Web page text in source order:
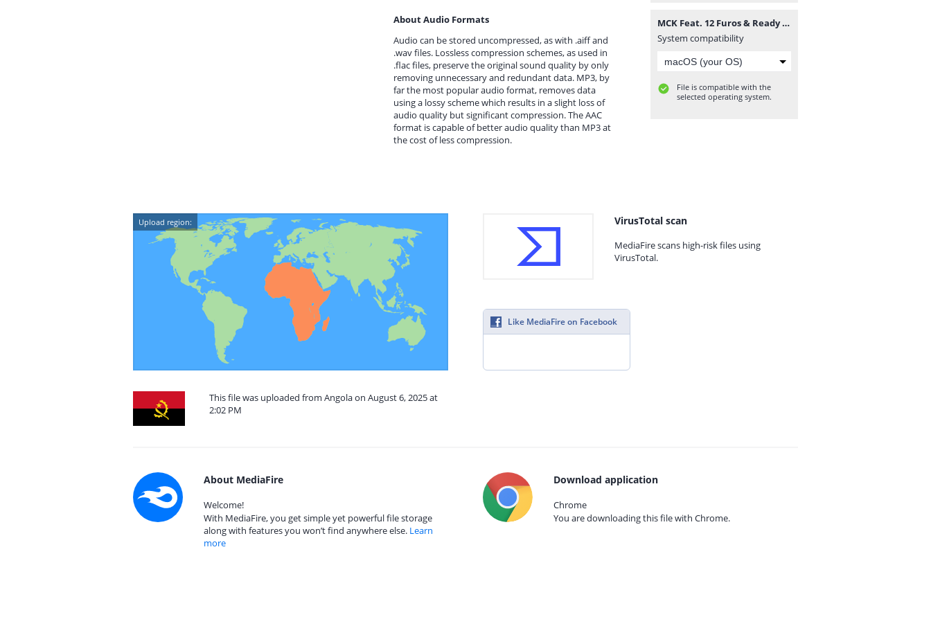
About Audio Formats
Audio can be stored uncompressed, as with .aiff and
.wav files. Lossless compression schemes, as used in
.flac files, preserve the original sound quality by only
removing unnecessary and redundant data. MP3, by
far the most popular audio format, removes data
using a lossy scheme which results in a slight loss of
audio quality but significant compression. The AAC
format is capable of better audio quality than MP3 at
the cost of less compression.
MCK Feat. 12 Furos & Ready Neutro - Drones Do Musseque (Rap) [www.vanymusik.net].mp3
System compatibility
File is compatible with the
selected operating system.
Upload region:
This file was uploaded from Angola on August 6, 2025 at
2:02 PM
VirusTotal scan
MediaFire scans high-risk files using
VirusTotal.
Like MediaFire on Facebook
About MediaFire
Welcome!
With MediaFire, you get simple yet powerful file storage
along with features you won’t find anywhere else. Learn
more
Download application
Chrome
You are downloading this file with Chrome.